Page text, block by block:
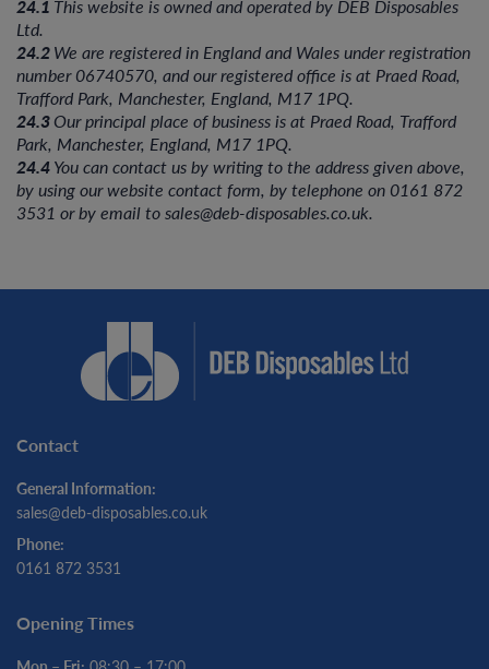
24.1 This website is owned and operated by DEB Disposables
Ltd.
24.2We are registered in England and Wales under registration
number 06740570, and our registered office is at Praed Road,
Trafford Park, Manchester, England, M17 1PQ.
24.3Our principal place of business is at Praed Road, Trafford
Park, Manchester, England, M17 1PQ.
24.4You can contact us by writing to the address given above,
by using our website contact form, by telephone on 0161 872
3531 or by email to sales@deb-disposables.co.uk.
Contact
General Information:
sales@deb-disposables.co.uk
Phone:
0161 872 3531
Opening Times